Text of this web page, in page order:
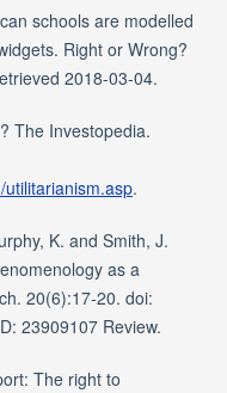
schools are modelled
Right or Wrong?
2018-03-04.
The Investopedia.
.
K. and Smith, J.
as a
20(6):17-20. doi:
23909107 Review.
The right to